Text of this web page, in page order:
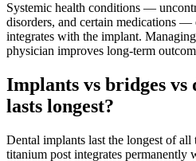
Systemic health conditions —
disorders, and certain medications
integrates with the implant.
physician improves long-term
Implants vs bridges
lasts longest?
Dental implants last the longest of
titanium post integrates permanently